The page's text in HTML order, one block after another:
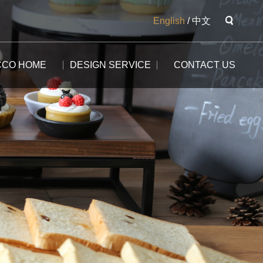
English/中文
The Potala
The Yangtse River
The Great Wall
HOME DESIGN SERVICE CONTACT US